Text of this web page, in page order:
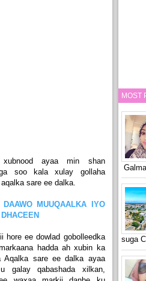
ayaa min shan
soo kala xulay gollaha
sare ee dalka.
DAAWO MUUQAALKA IYO
hore ee dowlad gobolleedka
hadda ah xubin ka
Aqalka sare ee dalka ayaa
galay qabashada xilkan,
MOST
suga